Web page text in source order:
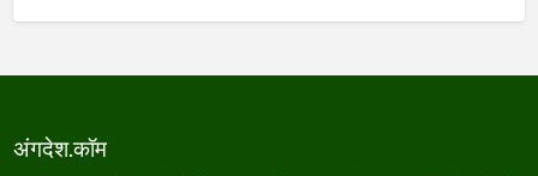
अंगदेश.कॉम